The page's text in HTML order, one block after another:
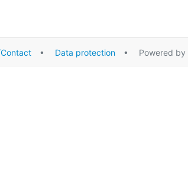
• Data protection• Powered by